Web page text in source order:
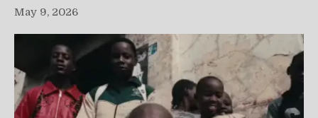
May 9, 2026